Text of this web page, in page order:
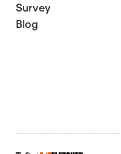
Survey
Blog